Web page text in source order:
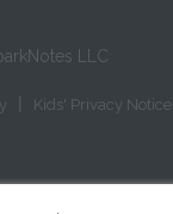
LLC
Kids' Privacy Notice